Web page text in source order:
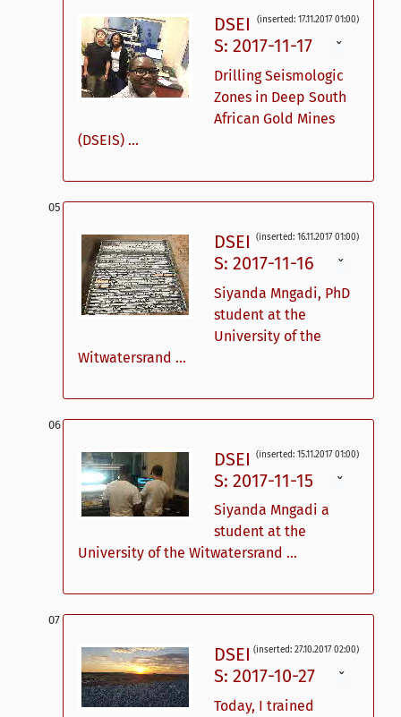
(inserted: 17.11.2017 01:00)
DSEI
S: 2017-11-17
ˇ
Drilling Seismologic
Zones in Deep South
African Gold Mines
(DSEIS) ...
(inserted: 16.11.2017 01:00)
DSEI
S: 2017-11-16
ˇ
Siyanda Mngadi, PhD
student at the
University of the
Witwatersrand ...
(inserted: 15.11.2017 01:00)
DSEI
S: 2017-11-15
ˇ
Siyanda Mngadi a
student at the
University of the Witwatersrand ...
(inserted: 27.10.2017 02:00)
DSEI
S: 2017-10-27
ˇ
Today, I trained